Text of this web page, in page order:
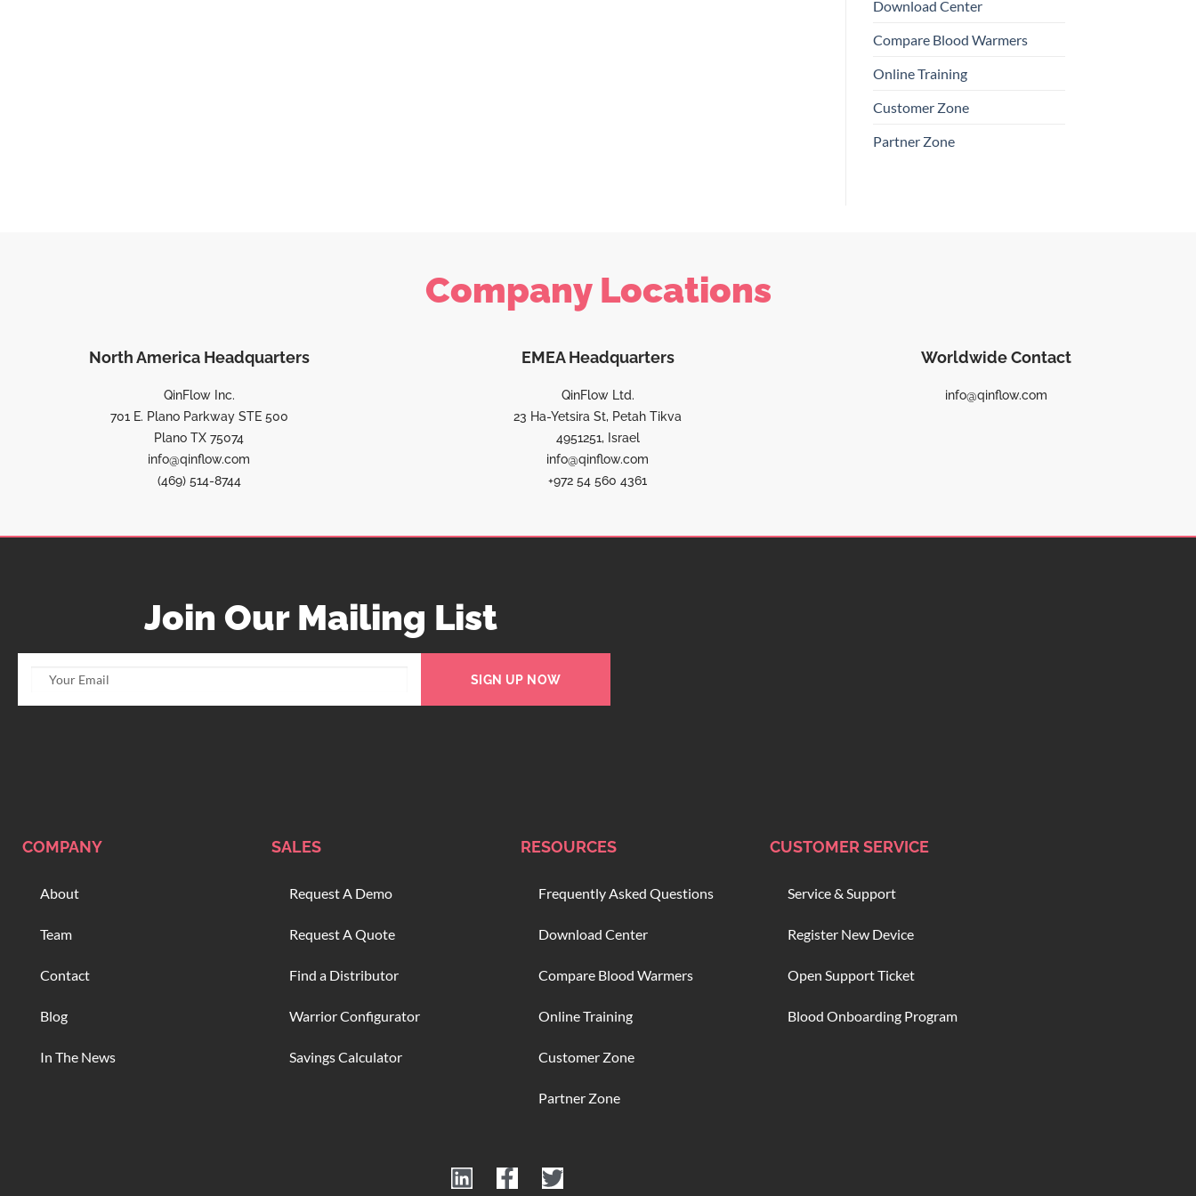
Download Center
Compare Blood Warmers
Online Training
Customer Zone
Partner Zone
Company Locations
North America Headquarters
QinFlow Inc.
701 E. Plano Parkway STE 500
Plano TX 75074
info@qinflow.com
(469) 514-8744
EMEA Headquarters
QinFlow Ltd.
23 Ha-Yetsira St, Petah Tikva
4951251, Israel
info@qinflow.com
+972 54 560 4361
Worldwide Contact
info@qinflow.com
Join Our Mailing List
SIGN UP NOW
COMPANY
About
Team
Contact
Blog
In The News
SALES
Request A Demo
Request A Quote
Find a Distributor
Warrior Configurator
Savings Calculator
RESOURCES
Frequently Asked Questions
Download Center
Compare Blood Warmers
Online Training
Customer Zone
Partner Zone
CUSTOMER SERVICE
Service & Support
Register New Device
Open Support Ticket
Blood Onboarding Program